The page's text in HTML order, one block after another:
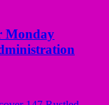
Monday